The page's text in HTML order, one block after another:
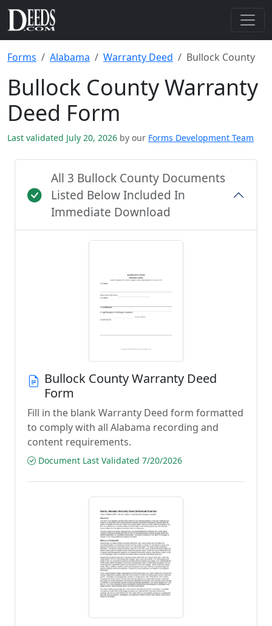
Forms Alabama Warranty Deed Bullock County
Bullock County Warranty
Deed Form
Last validated July 20, 2026 by our Forms Development Team
All 3 Bullock County Documents
Listed Below Included In
Immediate Download
Bullock County Warranty Deed
Form
Fill in the blank Warranty Deed form formatted
to comply with all Alabama recording and
content requirements.
Document Last Validated 7/20/2026